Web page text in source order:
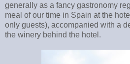
generally as a fancy gastronomy
meal of our time in Spain at the
only guests), accompanied with a
the winery behind the hotel.